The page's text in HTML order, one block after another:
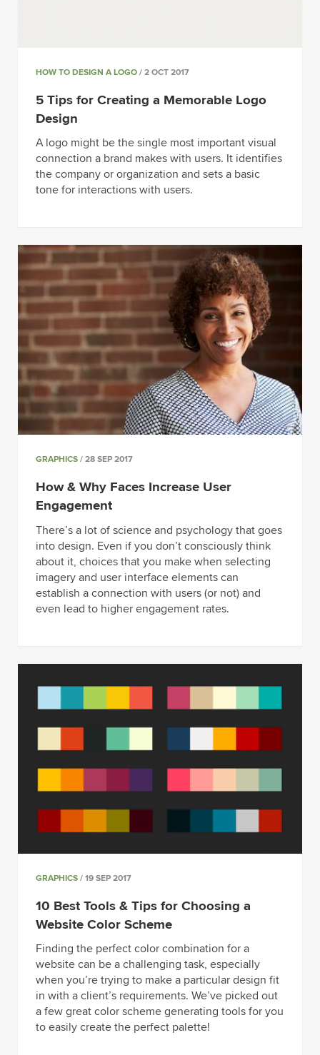
HOW TO DESIGN A LOGO / 2 OCT 2017
5 Tips for Creating a Memorable Logo
Design
A logo might be the single most important visual
connection a brand makes with users. It identifies
the company or organization and sets a basic
tone for interactions with users.
GRAPHICS / 28 SEP 2017
How & Why Faces Increase User
Engagement
There’s a lot of science and psychology that goes
into design. Even if you don’t consciously think
about it, choices that you make when selecting
imagery and user interface elements can
establish a connection with users (or not) and
even lead to higher engagement rates.
GRAPHICS / 19 SEP 2017
10 Best Tools & Tips for Choosing a
Website Color Scheme
Finding the perfect color combination for a
website can be a challenging task, especially
when you’re trying to make a particular design fit
in with a client’s requirements. We’ve picked out
a few great color scheme generating tools for you
to easily create the perfect palette!